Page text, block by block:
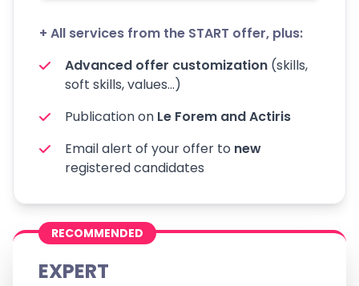
+ All services from the START offer, plus:
Advanced offer customization (skills,
soft skills, values...)
Publication on Le Forem and Actiris
Email alert of your offer to new
registered candidates
RECOMMENDED
EXPERT